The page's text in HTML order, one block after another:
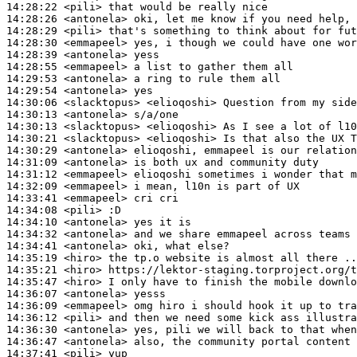
14:28:22 <pili>
14:28:26 <antonela>
14:28:29 <pili>
14:28:30 <emmapeel>
14:28:39 <antonela>
14:28:55 <emmapeel>
14:29:53 <antonela>
14:29:54 <antonela>
14:30:06 <slacktopus>
14:30:13 <antonela>
14:30:13 <slacktopus>
14:30:21 <slacktopus>
14:30:29 <antonela>
14:31:09 <antonela>
14:31:12 <emmapeel>
14:32:09 <emmapeel>
14:33:41 <emmapeel>
14:34:08 <pili>
14:34:10 <antonela>
14:34:32 <antonela>
14:34:41 <antonela>
14:35:19 <hiro>
14:35:21 <hiro>
14:35:47 <hiro>
14:36:07 <antonela>
14:36:09 <emmapeel>
14:36:12 <pili>
14:36:30 <antonela>
14:36:47 <antonela>
14:37:41 <pili>